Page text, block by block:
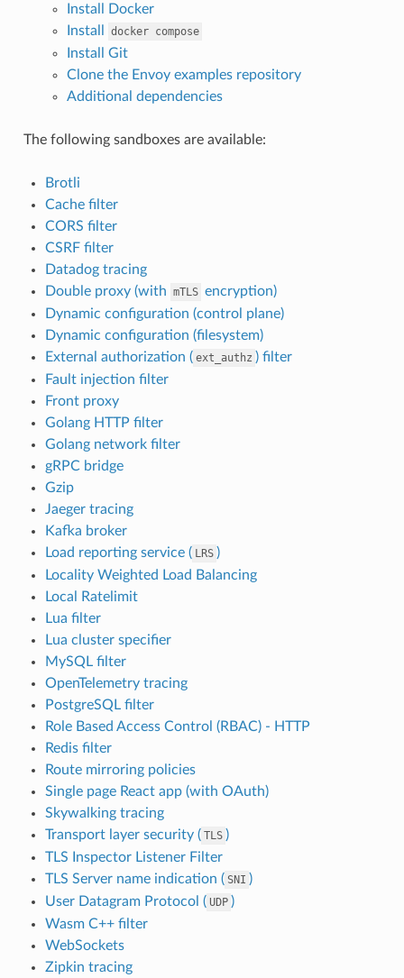
Install Docker
Install
docker compose
Install Git
Clone the Envoy examples repository
Additional dependencies
The following sandboxes are available:
Brotli
Cache filter
CORS filter
CSRF filter
Datadog tracing
Double proxy (with mTLS encryption)
Dynamic configuration (control plane)
Dynamic configuration (filesystem)
External authorization ( ext_authz ) filter
Fault injection filter
Front proxy
Golang HTTP filter
Golang network filter
gRPC bridge
Gzip
Jaeger tracing
Kafka broker
Load reporting service ( LRS )
Locality Weighted Load Balancing
Local Ratelimit
Lua filter
Lua cluster specifier
MySQL filter
OpenTelemetry tracing
PostgreSQL filter
Role Based Access Control (RBAC) - HTTP
Redis filter
Route mirroring policies
Single page React app (with OAuth)
Skywalking tracing
Transport layer security ( TLS )
TLS Inspector Listener Filter
TLS Server name indication ( SNI )
User Datagram Protocol ( UDP )
Wasm C++ filter
WebSockets
Zipkin tracing